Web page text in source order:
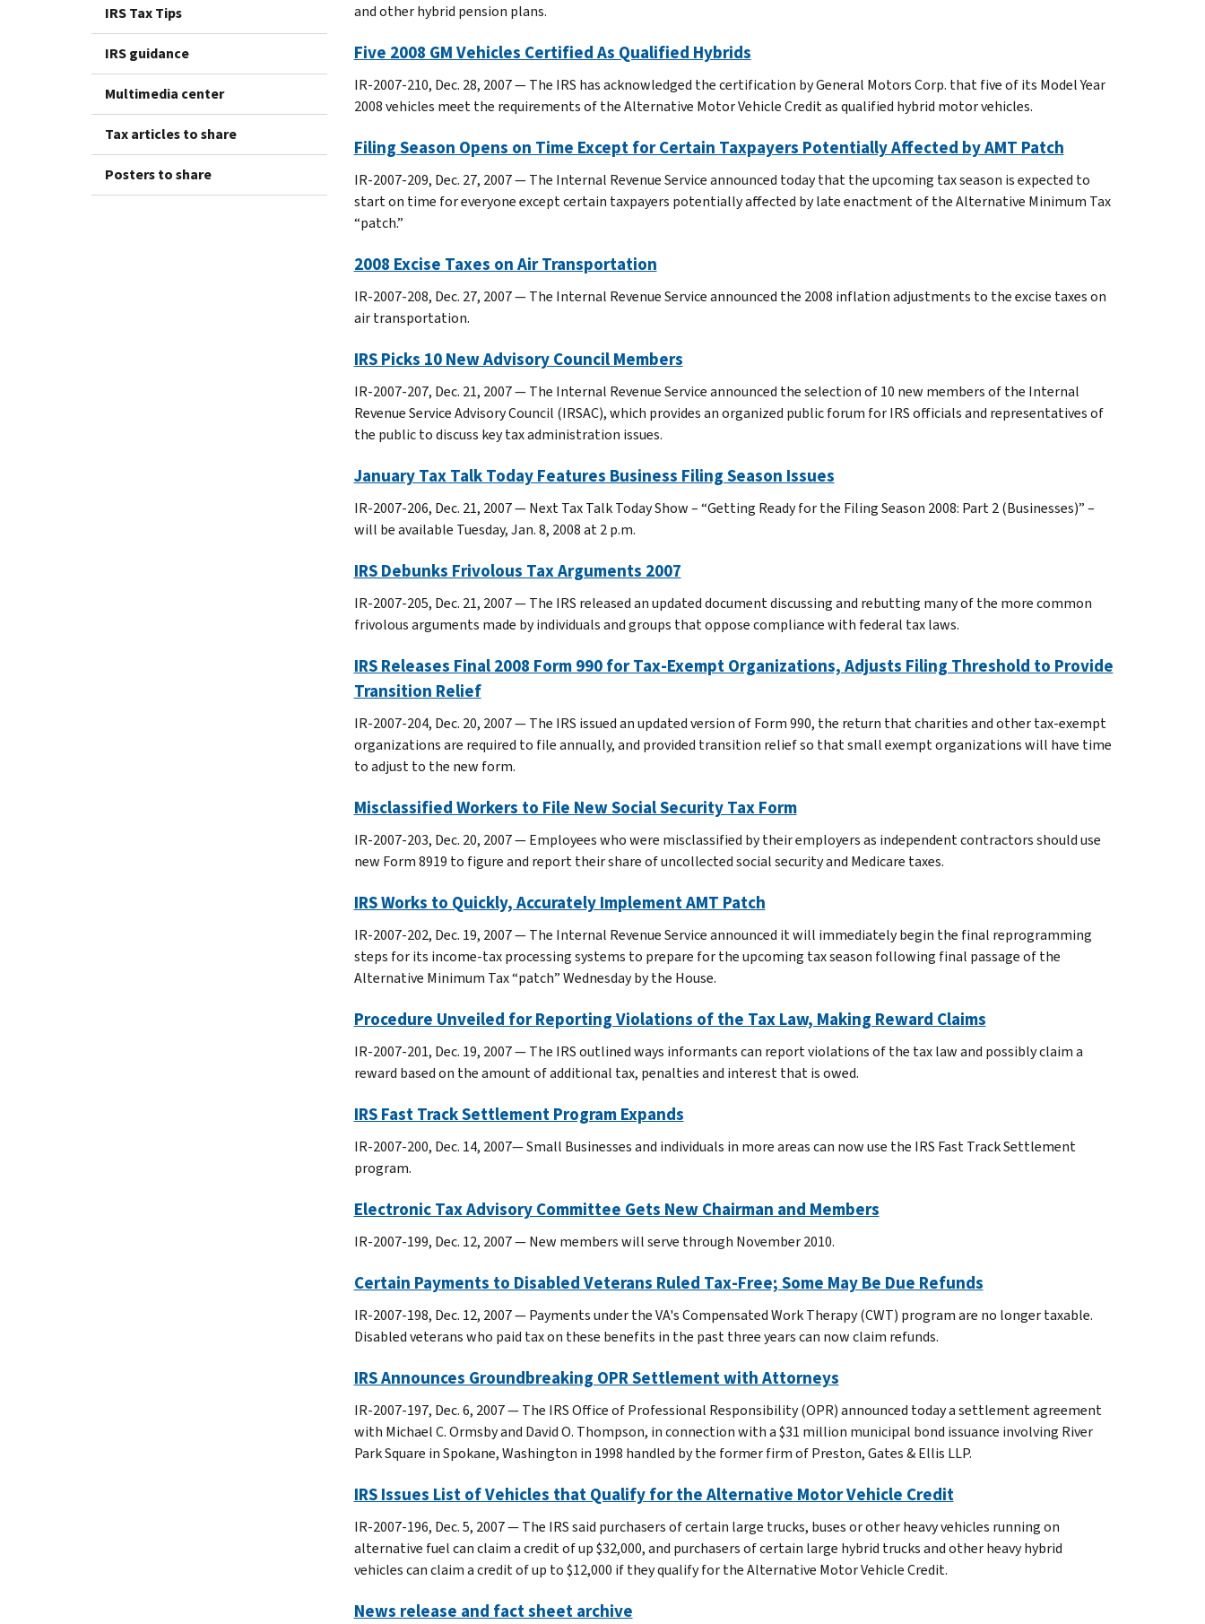
IRS Tax Tips
IRS guidance
Multimedia center
Tax articles to share
Posters to share
and other hybrid pension plans.
Five 2008 GM Vehicles Certified As Qualified Hybrids
IR-2007-210, Dec. 28, 2007 — The IRS has acknowledged the certification by General Motors Corp. that five of its Model Year
2008 vehicles meet the requirements of the Alternative Motor Vehicle Credit as qualified hybrid motor vehicles.
Filing Season Opens on Time Except for Certain Taxpayers Potentially Affected by AMT Patch
IR-2007-209, Dec. 27, 2007 — The Internal Revenue Service announced today that the upcoming tax season is expected to
start on time for everyone except certain taxpayers potentially affected by late enactment of the Alternative Minimum Tax
“patch.”
2008 Excise Taxes on Air Transportation
IR-2007-208, Dec. 27, 2007 — The Internal Revenue Service announced the 2008 inflation adjustments to the excise taxes on
air transportation.
IRS Picks 10 New Advisory Council Members
IR-2007-207, Dec. 21, 2007 — The Internal Revenue Service announced the selection of 10 new members of the Internal
Revenue Service Advisory Council (IRSAC), which provides an organized public forum for IRS officials and representatives of
the public to discuss key tax administration issues.
January Tax Talk Today Features Business Filing Season Issues
IR-2007-206, Dec. 21, 2007 — Next Tax Talk Today Show – “Getting Ready for the Filing Season 2008: Part 2 (Businesses)” –
will be available Tuesday, Jan. 8, 2008 at 2 p.m.
IRS Debunks Frivolous Tax Arguments 2007
IR-2007-205, Dec. 21, 2007 — The IRS released an updated document discussing and rebutting many of the more common
frivolous arguments made by individuals and groups that oppose compliance with federal tax laws.
IRS Releases Final 2008 Form 990 for Tax-Exempt Organizations, Adjusts Filing Threshold to Provide
Transition Relief
IR-2007-204, Dec. 20, 2007 — The IRS issued an updated version of Form 990, the return that charities and other tax-exempt
organizations are required to file annually, and provided transition relief so that small exempt organizations will have time
to adjust to the new form.
Misclassified Workers to File New Social Security Tax Form
IR-2007-203, Dec. 20, 2007 — Employees who were misclassified by their employers as independent contractors should use
new Form 8919 to figure and report their share of uncollected social security and Medicare taxes.
IRS Works to Quickly, Accurately Implement AMT Patch
IR-2007-202, Dec. 19, 2007 — The Internal Revenue Service announced it will immediately begin the final reprogramming
steps for its income-tax processing systems to prepare for the upcoming tax season following final passage of the
Alternative Minimum Tax “patch” Wednesday by the House.
Procedure Unveiled for Reporting Violations of the Tax Law, Making Reward Claims
IR-2007-201, Dec. 19, 2007 — The IRS outlined ways informants can report violations of the tax law and possibly claim a
reward based on the amount of additional tax, penalties and interest that is owed.
IRS Fast Track Settlement Program Expands
IR-2007-200, Dec. 14, 2007— Small Businesses and individuals in more areas can now use the IRS Fast Track Settlement
program.
Electronic Tax Advisory Committee Gets New Chairman and Members
IR-2007-199, Dec. 12, 2007 — New members will serve through November 2010.
Certain Payments to Disabled Veterans Ruled Tax-Free; Some May Be Due Refunds
IR-2007-198, Dec. 12, 2007 — Payments under the VA's Compensated Work Therapy (CWT) program are no longer taxable.
Disabled veterans who paid tax on these benefits in the past three years can now claim refunds.
IRS Announces Groundbreaking OPR Settlement with Attorneys
IR-2007-197, Dec. 6, 2007 — The IRS Office of Professional Responsibility (OPR) announced today a settlement agreement
with Michael C. Ormsby and David O. Thompson, in connection with a $31 million municipal bond issuance involving River
Park Square in Spokane, Washington in 1998 handled by the former firm of Preston, Gates & Ellis LLP.
IRS Issues List of Vehicles that Qualify for the Alternative Motor Vehicle Credit
IR-2007-196, Dec. 5, 2007 — The IRS said purchasers of certain large trucks, buses or other heavy vehicles running on
alternative fuel can claim a credit of up $32,000, and purchasers of certain large hybrid trucks and other heavy hybrid
vehicles can claim a credit of up to $12,000 if they qualify for the Alternative Motor Vehicle Credit.
News release and fact sheet archive